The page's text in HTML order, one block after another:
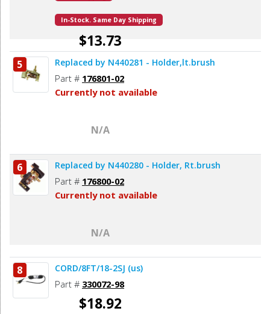
In-Stock. Same Day Shipping
$13.73
Add to Cart
5 Replaced by N440281 - Holder,lt.brush
Part # 176801-02
Currently not available
N/A
6 Replaced by N440280 - Holder, Rt.brush
Part # 176800-02
Currently not available
N/A
8 CORD/8FT/18-2SJ (us)
Part # 330072-98
$18.92